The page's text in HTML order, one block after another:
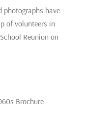
photographs have
of volunteers in
Reunion on
Brochure